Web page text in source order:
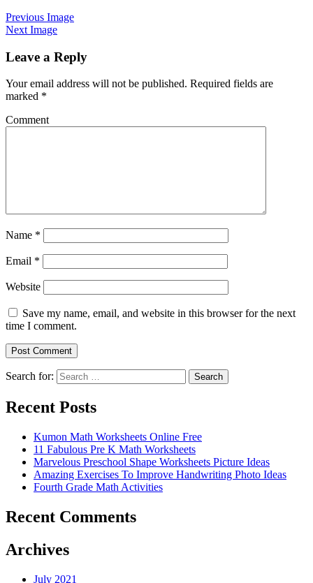
Previous Image
Next Image
Leave a Reply
Your email address will not be published. Required fields are
marked *
Comment
Name *
Email *
Website
Save my name, email, and website in this browser for the next
time I comment.
Search for: Search
Recent Posts
Kumon Math Worksheets Online Free
11 Fabulous Pre K Math Worksheets
Marvelous Preschool Shape Worksheets Picture Ideas
Amazing Exercises To Improve Handwriting Photo Ideas
Fourth Grade Math Activities
Recent Comments
Archives
July 2021